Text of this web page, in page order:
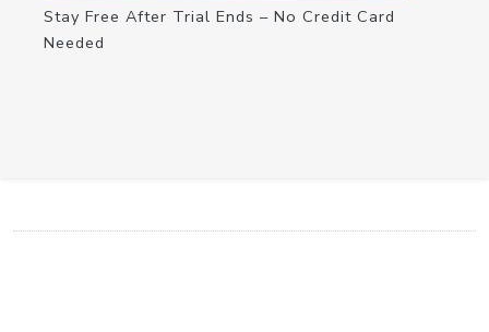
Stay Free After Trial Ends – No Credit Card
Needed